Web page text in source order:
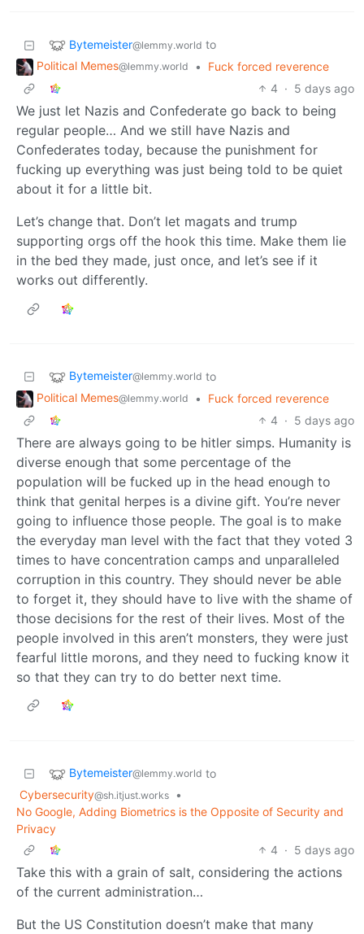
Bytemeister@lemmy.world to
Political Memes@lemmy.world •
Fuck forced reverence
4 · 5 days ago
We just let Nazis and Confederate go back to being
regular people… And we still have Nazis and
Confederates today, because the punishment for
fucking up everything was just being told to be quiet
about it for a little bit.
Let’s change that. Don’t let magats and trump
supporting orgs off the hook this time. Make them lie
in the bed they made, just once, and let’s see if it
works out differently.
Bytemeister@lemmy.world to
Political Memes@lemmy.world •
Fuck forced reverence
4 · 5 days ago
There are always going to be hitler simps. Humanity is
diverse enough that some percentage of the
population will be fucked up in the head enough to
think that genital herpes is a divine gift. You’re never
going to influence those people. The goal is to make
the everyday man level with the fact that they voted 3
times to have concentration camps and unparalleled
corruption in this country. They should never be able
to forget it, they should have to live with the shame of
those decisions for the rest of their lives. Most of the
people involved in this aren’t monsters, they were just
fearful little morons, and they need to fucking know it
so that they can try to do better next time.
Bytemeister@lemmy.world to
Cybersecurity@sh.itjust.works
•
No Google, Adding Biometrics is the Opposite of Security and
Privacy
4 · 5 days ago
Take this with a grain of salt, considering the actions
of the current administration…
But the US Constitution doesn’t make that many